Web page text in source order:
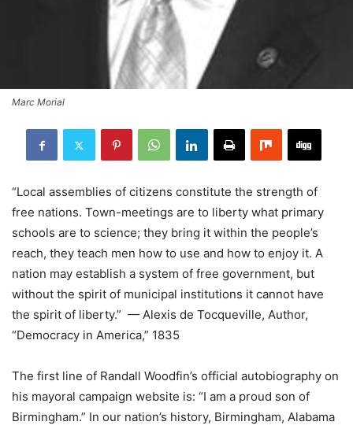
Marc Morial
“Local assemblies of citizens constitute the strength of
free nations. Town-meetings are to liberty what primary
schools are to science; they bring it within the people’s
reach, they teach men how to use and how to enjoy it. A
nation may establish a system of free government, but
without the spirit of municipal institutions it cannot have
the spirit of liberty.” — Alexis de Tocqueville, Author,
“Democracy in America,” 1835
The first line of Randall Woodfin’s official autobiography on
his mayoral campaign website is: “I am a proud son of
Birmingham.” In our nation’s history, Birmingham, Alabama